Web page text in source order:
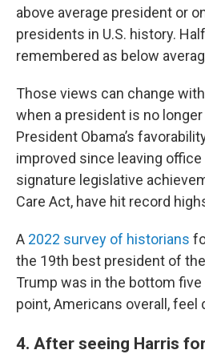
above average president or
presidents in U.S. history.
remembered as below
Those views can change
when a president is no
President Obama’s
improved since leaving
signature legislative
Care Act, have hit record
A 2022 survey of historians
the 19th best president of
Trump was in the bottom five
point, Americans overall, feel
4. After seeing Harris